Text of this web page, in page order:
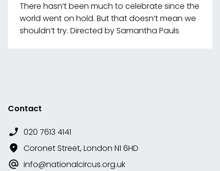
There hasn’t been much to celebrate since the
world went on hold. But that doesn’t mean we
shouldn’t try. Directed by Samantha Pauls
Contact
020 7613 4141
Coronet Street, London N1 6HD
info@nationalcircus.org.uk